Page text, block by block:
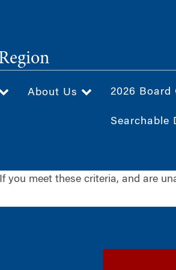
About Us 2026 Board
Searchable
you meet these criteria, and are